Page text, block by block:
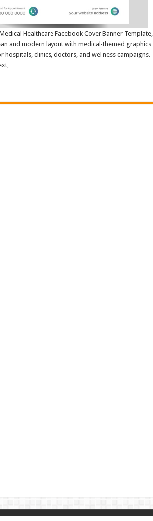
Healthcare Facebook Cover Banner Template,
and modern layout with medical-themed graphics
clinics, doctors, and wellness campaigns.
…